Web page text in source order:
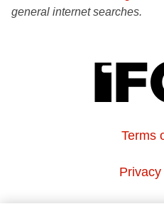
general internet searches.
Terms